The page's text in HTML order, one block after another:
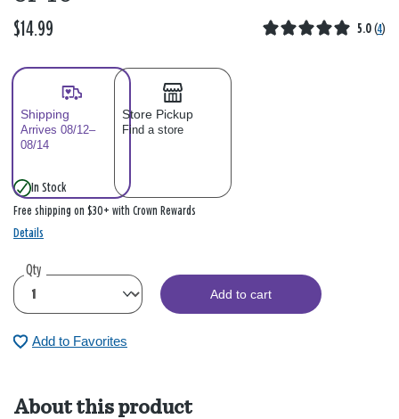
$14.99 5.0 (4)
Shipping
Arrives 08/12–
08/14
Store Pickup
Find a store
In Stock
Free shipping on $30+ with Crown Rewards
Details
Qty
Add to cart
Add to Favorites
About this product